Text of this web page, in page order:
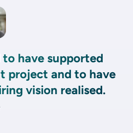
to have supported
project and to have
vision realised.